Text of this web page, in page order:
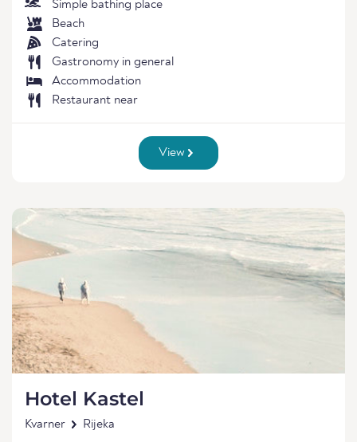
Simple bathing place
Beach
Catering
Gastronomy in general
Accommodation
Restaurant near
View
Hotel Kastel
Kvarner Rijeka